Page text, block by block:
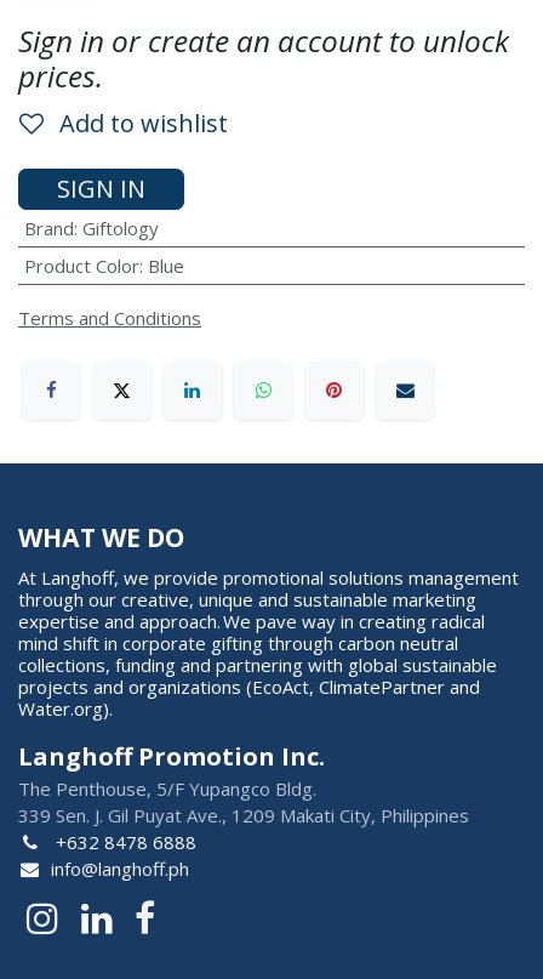
Sign in or create an account to unlock
prices.
Add to wishlist
SIGN IN
Brand: Giftology
Product Color: Blue
Terms and Conditions
WHAT WE DO
At Langhoff, we provide promotional solutions management
through our creative, unique and sustainable marketing
expertise and approach. We pave way in creating radical
mind shift in corporate gifting through carbon neutral
collections, funding and partnering with global sustainable
projects and organizations (EcoAct, ClimatePartner and
Water.org).
Langhoff Promotion Inc.
The Penthouse, 5/F Yupangco Bldg.
339 Sen. J. Gil Puyat Ave., 1209 Makati City, Philippines
+632 8478 6888
info@langhoff.ph